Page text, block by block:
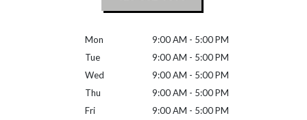
Mon
9:00 AM - 5:00 PM
Tue
9:00 AM - 5:00 PM
Wed
9:00 AM - 5:00 PM
Thu
9:00 AM - 5:00 PM
Fri
9:00 AM - 5:00 PM